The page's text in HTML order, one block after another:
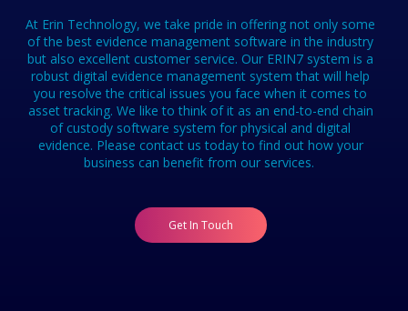
At Erin Technology, we take pride in offering not only some
of the best evidence management software in the industry
but also excellent customer service. Our ERIN7 system is a
robust digital evidence management system that will help
you resolve the critical issues you face when it comes to
asset tracking. We like to think of it as an end-to-end chain
of custody software system for physical and digital
evidence. Please contact us today to find out how your
business can benefit from our services.
Get In Touch